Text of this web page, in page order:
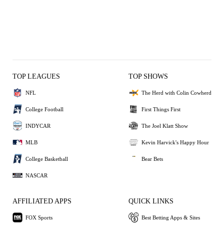
TOP LEAGUES
NFL
College Football
INDYCAR
MLB
College Basketball
NASCAR
TOP SHOWS
The Herd with Colin Cowherd
First Things First
The Joel Klatt Show
Kevin Harvick's Happy Hour
Bear Bets
AFFILIATED APPS
FOX Sports
QUICK LINKS
Best Betting Apps & Sites